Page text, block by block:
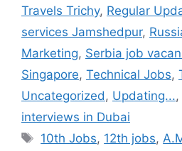
Travels Trichy, Regular
services Jamshedpur,
Marketing, Serbia job
Singapore, Technical Jobs,
Uncategorized, Updating...,
interviews in Dubai
Tags
10th Jobs, 12th jobs,